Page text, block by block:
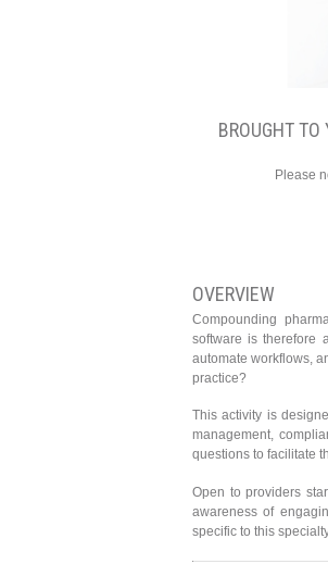
BROUGHT
Please
OVERVIEW
Compounding
software is therefore
automate workflows,
practice?
This activity is
management,
questions to facilitate
Open to providers
awareness of
specific to this